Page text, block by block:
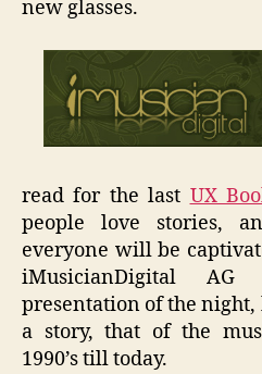
new glasses.
read for the last UX
people love stories,
everyone will be
iMusicianDigital
presentation of the
a story, that of the
1990’s till today.